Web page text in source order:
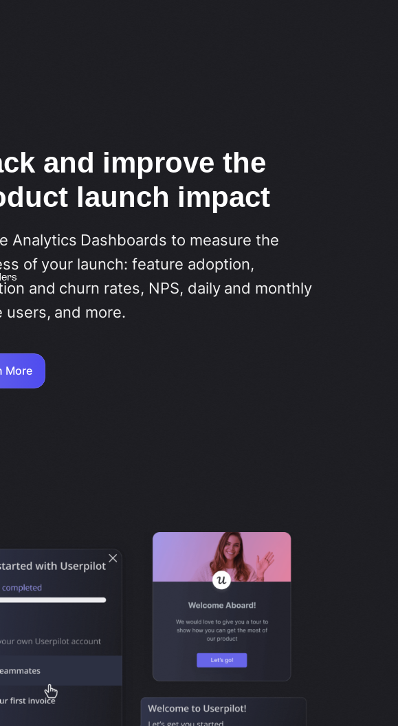
and improve the
launch impact
Analytics Dashboards to measure the
of your launch: feature adoption,
and churn rates, NPS, daily and monthly
users, and more.
More